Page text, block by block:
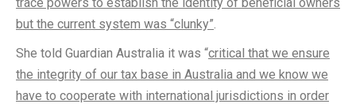
but the current system was “clunky”.
She told Guardian Australia it was “critical that we ensure
the integrity of our tax base in Australia and we know we
have to cooperate with international jurisdictions in order